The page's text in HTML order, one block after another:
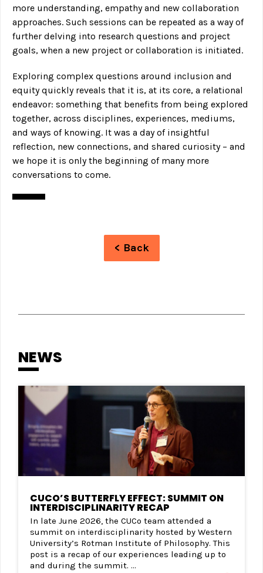
more understanding, empathy and new collaboration
approaches. Such sessions can be repeated as a way of
further delving into research questions and project
goals, when a new project or collaboration is initiated.
Exploring complex questions around inclusion and
equity quickly reveals that it is, at its core, a relational
endeavor: something that benefits from being explored
together, across disciplines, experiences, mediums,
and ways of knowing. It was a day of insightful
reflection, new connections, and shared curiosity – and
we hope it is only the beginning of many more
conversations to come.
< Back
NEWS
CUCO’S BUTTERFLY EFFECT: SUMMIT ON
INTERDISCIPLINARITY RECAP
In late June 2026, the CUCo team attended a
summit on interdisciplinarity hosted by Western
University’s Rotman Institute of Philosophy. This
post is a recap of our experiences leading up to
and during the summit. ...